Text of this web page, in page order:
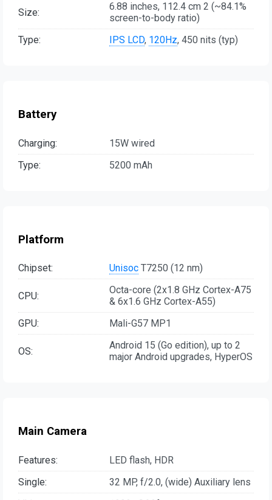
Size:
6.88 inches, 112.4 cm 2 (~84.1%
screen-to-body ratio)
Type:
IPS LCD, 120Hz, 450 nits (typ)
Battery
Charging:
15W wired
Type:
5200 mAh
Platform
Chipset: Unisoc T7250 (12 nm)
CPU:
Octa-core (2x1.8 GHz Cortex-A75
& 6x1.6 GHz Cortex-A55)
GPU:
Mali-G57 MP1
OS:
Android 15 (Go edition), up to 2
major Android upgrades, HyperOS
Main Camera
Features:
LED flash, HDR
Single:
32 MP, f/2.0, (wide) Auxiliary lens